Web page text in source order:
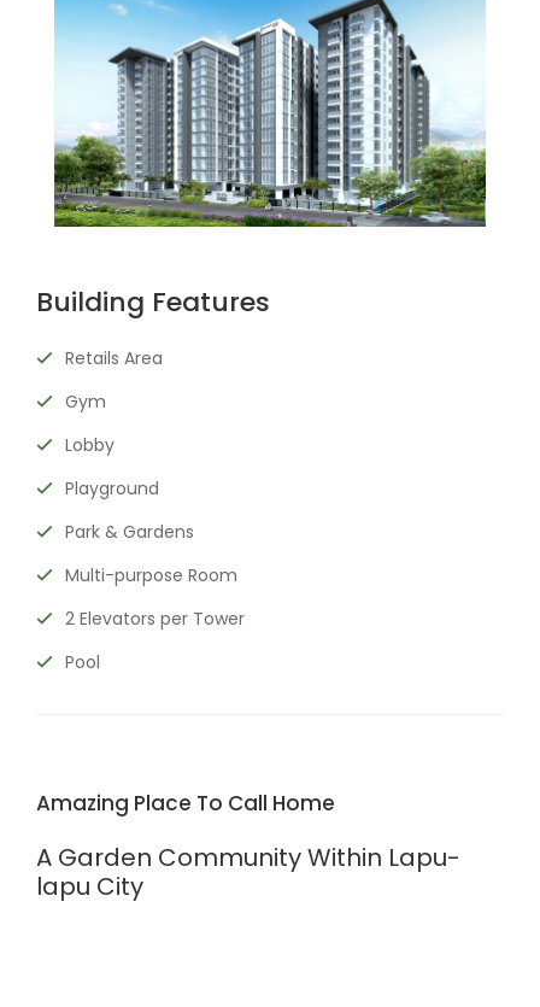
Building Features
Retails Area
Gym
Lobby
Playground
Park & Gardens
Multi-purpose Room
2 Elevators per Tower
Pool
Amazing Place To Call Home
A Garden Community Within Lapu-
lapu City